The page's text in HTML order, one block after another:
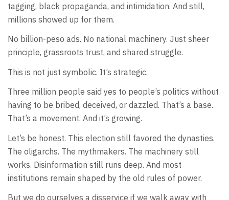
tagging, black propaganda, and intimidation. And still,
millions showed up for them.
No billion-peso ads. No national machinery. Just sheer
principle, grassroots trust, and shared struggle.
This is not just symbolic. It’s strategic.
Three million people said yes to people’s politics without
having to be bribed, deceived, or dazzled. That’s a base.
That’s a movement. And it’s growing.
Let’s be honest. This election still favored the dynasties.
The oligarchs. The mythmakers. The machinery still
works. Disinformation still runs deep. And most
institutions remain shaped by the old rules of power.
But we do ourselves a disservice if we walk away with